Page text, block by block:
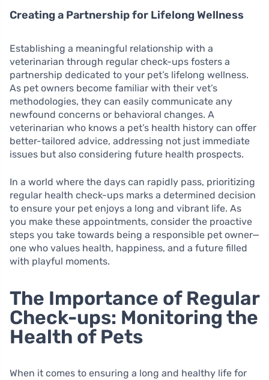
Creating a Partnership for Lifelong Wellness
Establishing a meaningful relationship with a
veterinarian through regular check-ups fosters a
partnership dedicated to your pet’s lifelong wellness.
As pet owners become familiar with their vet’s
methodologies, they can easily communicate any
newfound concerns or behavioral changes. A
veterinarian who knows a pet’s health history can offer
better-tailored advice, addressing not just immediate
issues but also considering future health prospects.
In a world where the days can rapidly pass, prioritizing
regular health check-ups marks a determined decision
to ensure your pet enjoys a long and vibrant life. As
you make these appointments, consider the proactive
steps you take towards being a responsible pet owner—
one who values health, happiness, and a future filled
with playful moments.
The Importance of Regular
Check-ups: Monitoring the
Health of Pets
When it comes to ensuring a long and healthy life for